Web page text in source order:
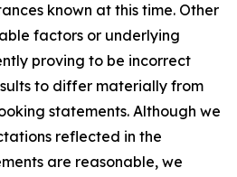
known at this time. Other
factors or underlying
proving to be incorrect
to differ materially from
statements. Although we
reflected in the
are reasonable, we